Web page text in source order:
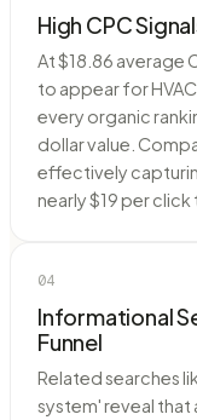
High CPC
At $18.86 average
to appear for
every organic
dollar value.
effectively
nearly $19 per
04
Informational
Funnel
Related searches
system' reveal